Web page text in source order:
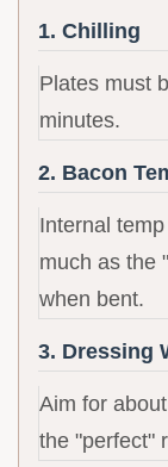
1. Chilling
Plates must
minutes.
2. Bacon
Internal
much as the
when bent.
3. Dressing
Aim for
the "perfect"